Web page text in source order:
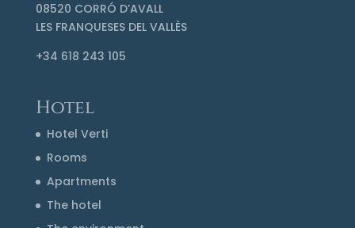
08520 CORRÓ D’AVALL
LES FRANQUESES DEL VALLÈS
+34 618 243 105
Hotel
Hotel Verti
Rooms
Apartments
The hotel